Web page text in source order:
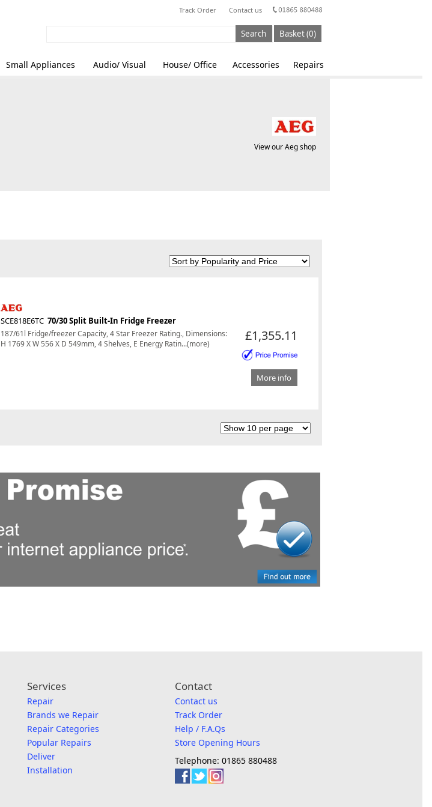
Track Order Contact us
Search Basket (0)
Small Appliances Audio/ Visual House/ Office Accessories Repairs
View our Aeg shop
SCE818E6TC 70/30 Split Built-In Fridge Freezer
187/61l Fridge/freezer Capacity, 4 Star Freezer Rating., Dimensions:
H 1769 X W 556 X D 549mm, 4 Shelves, E Energy Ratin...(more)
£1,355.11
More info
Services Contact
Repair
Brands we Repair
Repair Categories
Popular Repairs
Deliver
Installation
Contact us
Track Order
Help / F.A.Qs
Store Opening Hours
Telephone: 01865 880488